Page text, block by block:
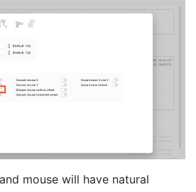
mouse will have natural